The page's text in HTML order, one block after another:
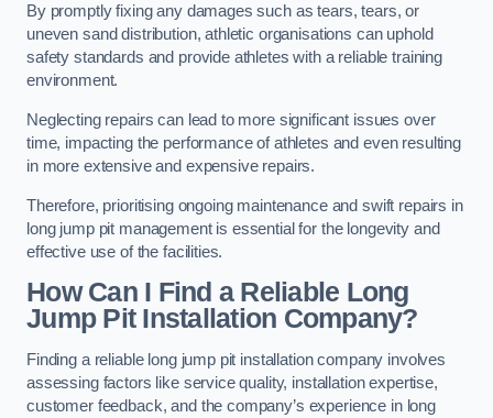
By promptly fixing any damages such as tears, tears, or
uneven sand distribution, athletic organisations can uphold
safety standards and provide athletes with a reliable training
environment.
Neglecting repairs can lead to more significant issues over
time, impacting the performance of athletes and even resulting
in more extensive and expensive repairs.
Therefore, prioritising ongoing maintenance and swift repairs in
long jump pit management is essential for the longevity and
effective use of the facilities.
How Can I Find a Reliable Long
Jump Pit Installation Company?
Finding a reliable long jump pit installation company involves
assessing factors like service quality, installation expertise,
customer feedback, and the company’s experience in long